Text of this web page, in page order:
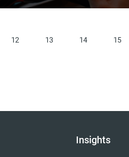
12 13 14 15
Insights